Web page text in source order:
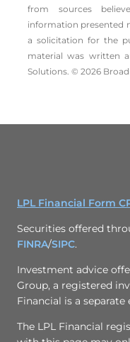
from sources
information presented
a solicitation for the
material was written
Solutions. © 2026
LPL Financial Form
Securities offered
FINRA/SIPC.
Investment advice
Group, a registered
Financial is a
The LPL Financial